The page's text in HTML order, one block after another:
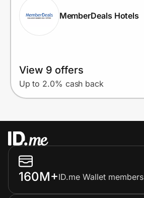
MemberDeals Hotels
View 9 offers
Up to 2.0% cash back
160M+ID.me Wallet members